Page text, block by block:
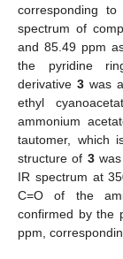
corresponding
spectrum of
and 85.49 ppm
the pyridine
derivative 3was
ethyl
ammonium
tautomer, which
structure of 3was
IR spectrum at
C=O of the
confirmed by the
ppm,